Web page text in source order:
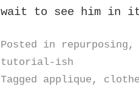
wait to see him in it
Posted in repurposing
tutorial-ish
Tagged applique ,